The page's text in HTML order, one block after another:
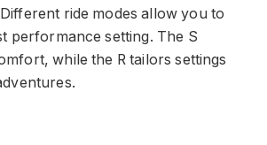
ride modes allow you to
performance setting. The S
while the R tailors settings